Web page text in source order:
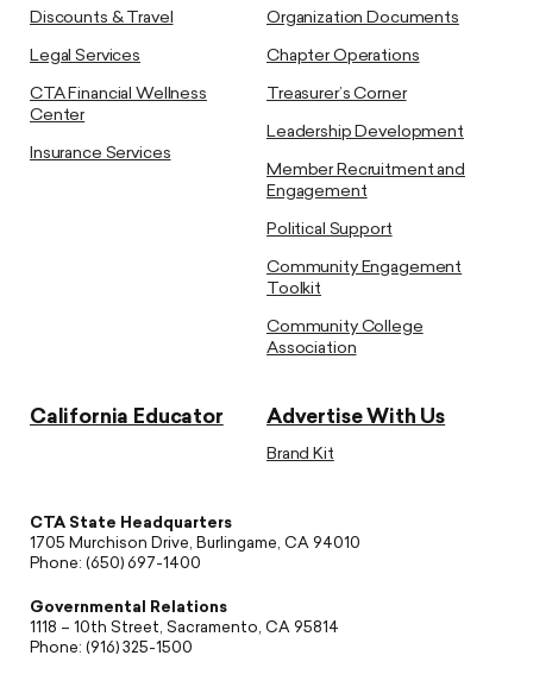
Discounts & Travel
Legal Services
CTA Financial Wellness
Center
Insurance Services
Organization Documents
Chapter Operations
Treasurer’s Corner
Leadership Development
Member Recruitment and
Engagement
Political Support
Community Engagement
Toolkit
Community College
Association
California Educator Advertise With Us
Brand Kit
CTA State Headquarters
1705 Murchison Drive, Burlingame, CA 94010
Phone: (650) 697-1400
Governmental Relations
1118 – 10th Street, Sacramento, CA 95814
Phone: (916) 325-1500